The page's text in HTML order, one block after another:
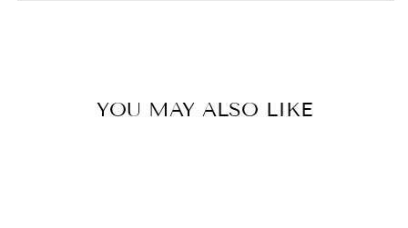
YOU MAY ALSO LIKE